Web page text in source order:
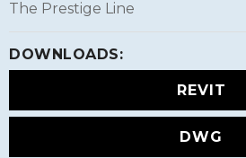
The Prestige Line
DOWNLOADS:
REVIT
DWG